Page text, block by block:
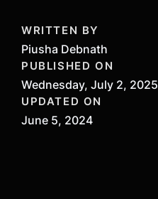
WRITTEN BY
Piusha Debnath
PUBLISHED ON
Wednesday, July 2, 2025
UPDATED ON
June 5, 2024